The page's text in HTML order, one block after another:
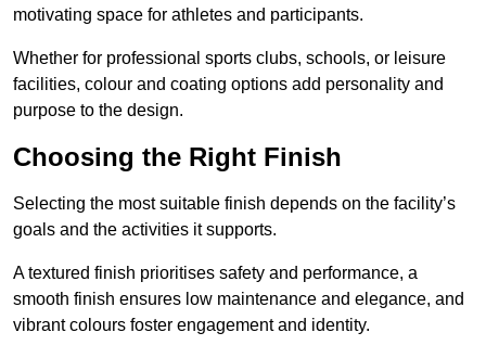
motivating space for athletes and participants.
Whether for professional sports clubs, schools, or leisure
facilities, colour and coating options add personality and
purpose to the design.
Choosing the Right Finish
Selecting the most suitable finish depends on the facility’s
goals and the activities it supports.
A textured finish prioritises safety and performance, a
smooth finish ensures low maintenance and elegance, and
vibrant colours foster engagement and identity.